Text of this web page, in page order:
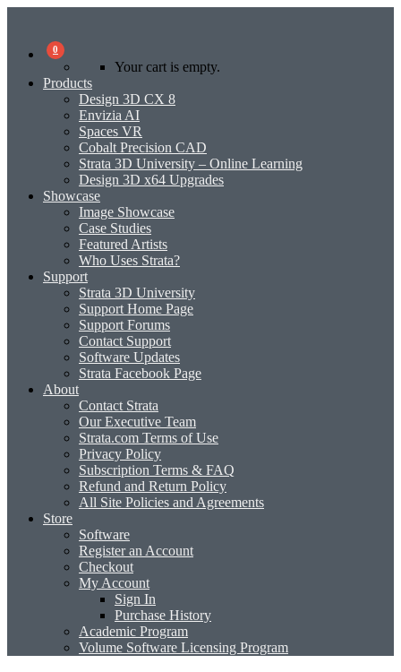
0
Your cart is empty.
Products
Design 3D CX 8
Envizia AI
Spaces VR
Cobalt Precision CAD
Strata 3D University – Online Learning
Design 3D x64 Upgrades
Showcase
Image Showcase
Case Studies
Featured Artists
Who Uses Strata?
Support
Strata 3D University
Support Home Page
Support Forums
Contact Support
Software Updates
Strata Facebook Page
About
Contact Strata
Our Executive Team
Strata.com Terms of Use
Privacy Policy
Subscription Terms & FAQ
Refund and Return Policy
All Site Policies and Agreements
Store
Software
Register an Account
Checkout
My Account
Sign In
Purchase History
Academic Program
Volume Software Licensing Program